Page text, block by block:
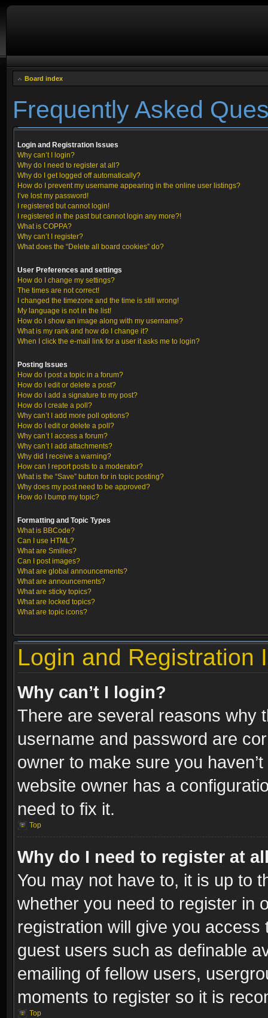
Board index
Frequently Asked
Login and Registration Issues
Why can’t I login?
Why do I need to register at all?
Why do I get logged off automatically?
How do I prevent my username appearing in the online user listings?
I’ve lost my password!
I registered but cannot login!
I registered in the past but cannot login any more?!
What is COPPA?
Why can’t I register?
What does the “Delete all board cookies” do?
User Preferences and settings
How do I change my settings?
The times are not correct!
I changed the timezone and the time is still wrong!
My language is not in the list!
How do I show an image along with my username?
What is my rank and how do I change it?
When I click the e-mail link for a user it asks me to login?
Posting Issues
How do I post a topic in a forum?
How do I edit or delete a post?
How do I add a signature to my post?
How do I create a poll?
Why can’t I add more poll options?
How do I edit or delete a poll?
Why can’t I access a forum?
Why can’t I add attachments?
Why did I receive a warning?
How can I report posts to a moderator?
What is the “Save” button for in topic posting?
Why does my post need to be approved?
How do I bump my topic?
Formatting and Topic Types
What is BBCode?
Can I use HTML?
What are Smilies?
Can I post images?
What are global announcements?
What are announcements?
What are sticky topics?
What are locked topics?
What are topic icons?
Login and Registration
Why can’t I login?
There are several reasons why
username and password are
owner to make sure you
website owner has a
need to fix it.
Top
Why do I need to register at
You may not have to, it is up to
whether you need to register in
registration will give you
guest users such as definable
emailing of fellow users,
moments to register so it is
Top